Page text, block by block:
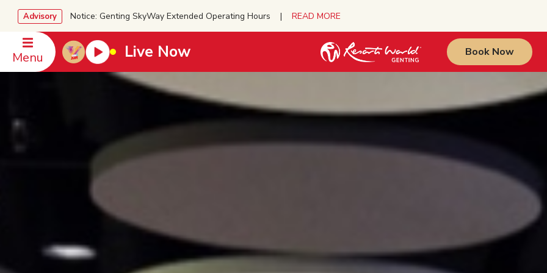
Advisory Notice: Genting SkyWay Extended Operating Hours | READ MORE
Menu Live Now Book Now